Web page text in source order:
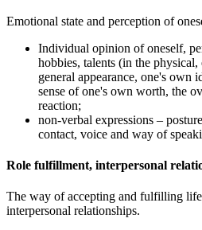
Emotional state and perception of
Individual opinion of oneself,
hobbies, talents (in the
general appearance, one's own
sense of one's own worth, the
reaction;
non-verbal expressions –
contact, voice and way of
Role fulfillment, interpersonal
The way of accepting and fulfilling
interpersonal relationships.